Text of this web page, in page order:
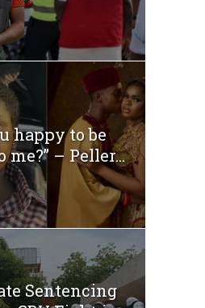
happy to be
– Peller...
Sentencing